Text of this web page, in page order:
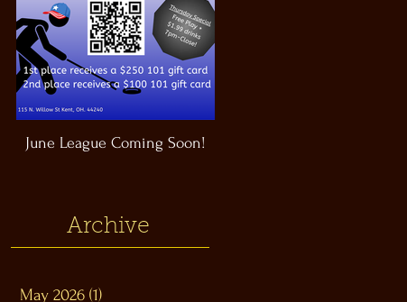
June League Coming Soon!
Archive
May 2026 (1)